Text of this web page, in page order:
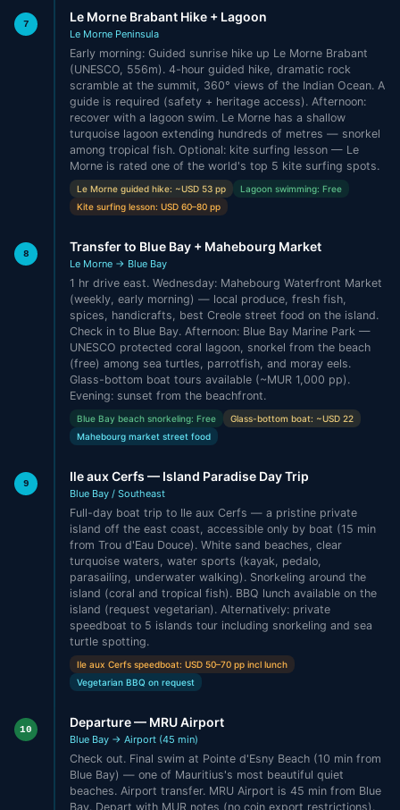
7 Le Morne Brabant Hike + Lagoon
Le Morne Peninsula
Early morning: Guided sunrise hike up Le Morne Brabant
(UNESCO, 556m). 4-hour guided hike, dramatic rock
scramble at the summit, 360° views of the Indian Ocean. A
guide is required (safety + heritage access). Afternoon:
recover with a lagoon swim. Le Morne has a shallow
turquoise lagoon extending hundreds of metres — snorkel
among tropical fish. Optional: kite surfing lesson — Le
Morne is rated one of the world's top 5 kite surfing spots.
Le Morne guided hike: ~USD 53 pp
Lagoon swimming: Free
Kite surfing lesson: USD 60–80 pp
8 Transfer to Blue Bay + Mahebourg Market
Le Morne → Blue Bay
1 hr drive east. Wednesday: Mahebourg Waterfront Market
(weekly, early morning) — local produce, fresh fish,
spices, handicrafts, best Creole street food on the island.
Check in to Blue Bay. Afternoon: Blue Bay Marine Park —
UNESCO protected coral lagoon, snorkel from the beach
(free) among sea turtles, parrotfish, and moray eels.
Glass-bottom boat tours available (~MUR 1,000 pp).
Evening: sunset from the beachfront.
Blue Bay beach snorkeling: Free
Glass-bottom boat: ~USD 22
Mahebourg market street food
9 Ile aux Cerfs — Island Paradise Day Trip
Blue Bay / Southeast
Full-day boat trip to Ile aux Cerfs — a pristine private
island off the east coast, accessible only by boat (15 min
from Trou d'Eau Douce). White sand beaches, clear
turquoise waters, water sports (kayak, pedalo,
parasailing, underwater walking). Snorkeling around the
island (coral and tropical fish). BBQ lunch available on the
island (request vegetarian). Alternatively: private
speedboat to 5 islands tour including snorkeling and sea
turtle spotting.
Ile aux Cerfs speedboat: USD 50–70 pp incl lunch
Vegetarian BBQ on request
10 Departure — MRU Airport
Blue Bay → Airport (45 min)
Check out. Final swim at Pointe d'Esny Beach (10 min from
Blue Bay) — one of Mauritius's most beautiful quiet
beaches. Airport transfer. MRU Airport is 45 min from Blue
Bay. Depart with MUR notes (no coin export restrictions).